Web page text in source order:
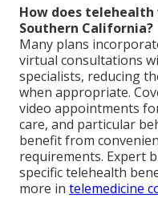
How does
Southern California?
Many plans
virtual consultations
specialists, reducing
when appropriate.
video appointments
care, and particular
benefit from
requirements. Expert
specific telehealth
more in telemedicine